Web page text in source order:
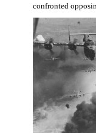
confronted